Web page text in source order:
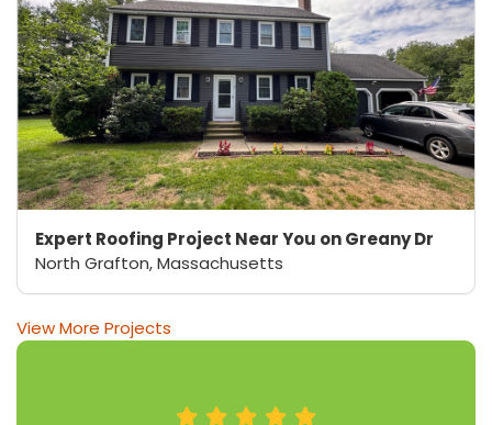
Expert Roofing Project Near You on Greany Dr
North Grafton, Massachusetts
View More Projects